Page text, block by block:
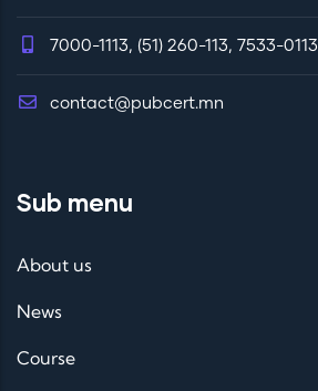
7000-1113, (51) 260-113, 7533-0113
contact@pubcert.mn
Sub menu
About us
News
Course